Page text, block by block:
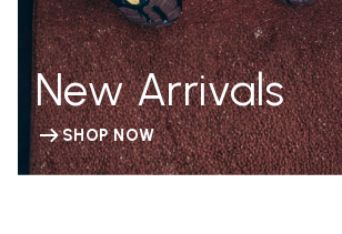
New Arrivals
SHOP NOW